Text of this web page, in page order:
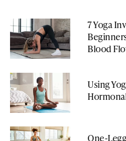
7 Yoga
Blood
Using
One-